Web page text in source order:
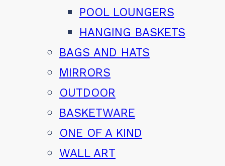
POOL LOUNGERS
HANGING BASKETS
BAGS AND HATS
MIRRORS
OUTDOOR
BASKETWARE
ONE OF A KIND
WALL ART